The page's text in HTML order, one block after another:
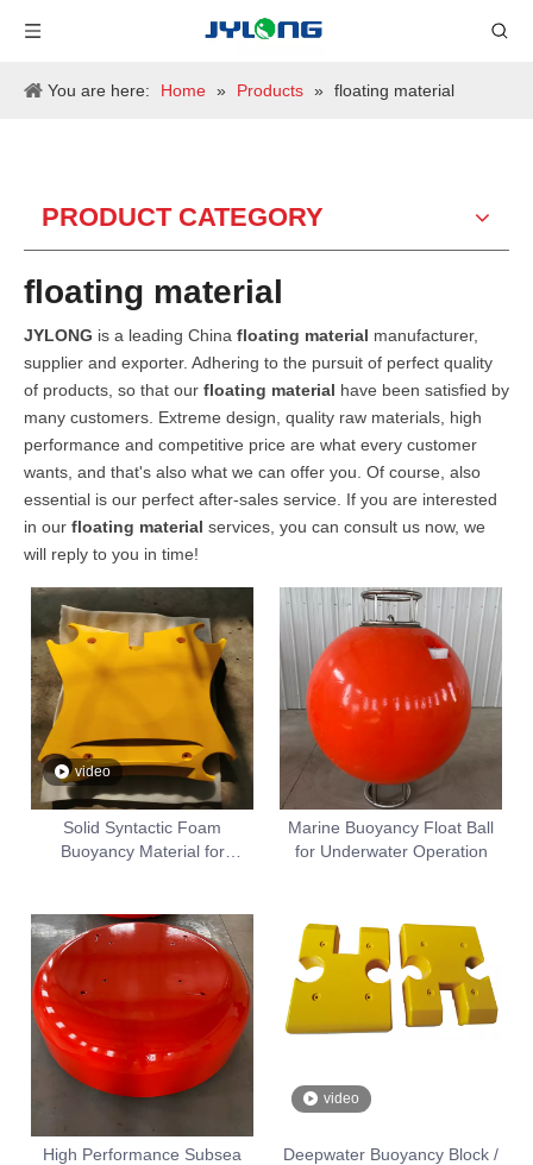
You are here: Home » Products » floating material
PRODUCT CATEGORY
floating material
JYLONG is a leading China floating material manufacturer,
supplier and exporter. Adhering to the pursuit of perfect quality
of products, so that our floating material have been satisfied by
many customers. Extreme design, quality raw materials, high
performance and competitive price are what every customer
wants, and that's also what we can offer you. Of course, also
essential is our perfect after-sales service. If you are interested
in our floating material services, you can consult us now, we
will reply to you in time!
video
Solid Syntactic Foam
Buoyancy Material for
Marine Buoyancy Float Ball
for Underwater Operation
High Performance Subsea
video
Deepwater Buoyancy Block /